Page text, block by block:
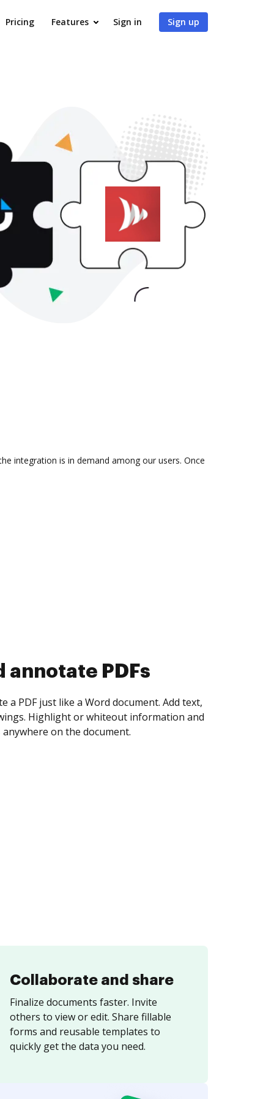
Pricing Features Sign in Sign up
integration is in demand among our users. Once
collect eSignatures
yourself and invite as many people as you
Set any order and get notified every
is completed.
Collaborate and share
Finalize documents faster. Invite
others to view or edit. Share fillable
forms and reusable templates to
quickly get the data you need.